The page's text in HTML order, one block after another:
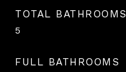
TOTAL BATHROOMS
5
FULL BATHROOMS